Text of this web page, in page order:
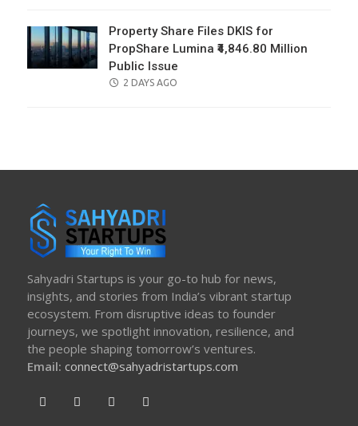
Property Share Files DKIS for
PropShare Lumina ₹4,846.80 Million
Public Issue
POSTED
2 DAYS AGO
Sahyadri Startups is your go-to hub for news,
insights, and stories from India’s vibrant startup
ecosystem. From disruptive ideas to founder
journeys, we spotlight innovation, resilience, and
the people shaping tomorrow’s ventures.
Email: connect@sahyadristartups.com